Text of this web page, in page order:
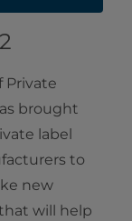
Private
brought
label
to
new
will help